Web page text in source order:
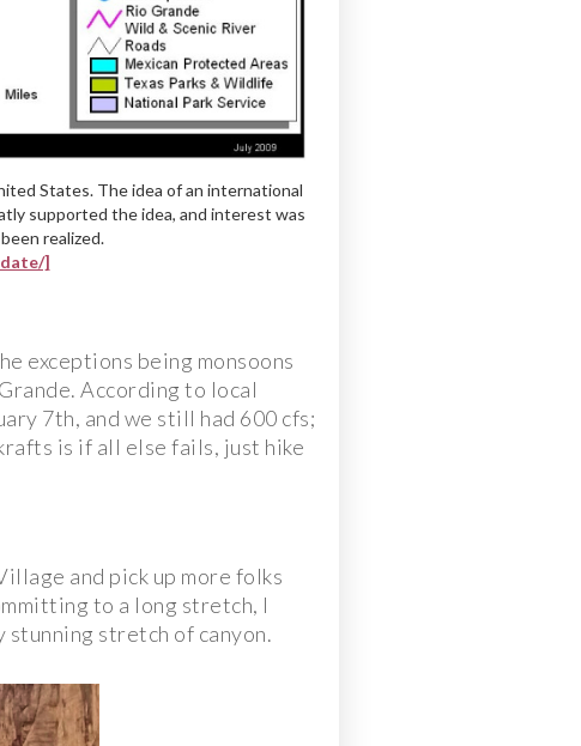
States. The idea of an international
supported the idea, and interest was
realized.
]
exceptions being monsoons
According to local
7th, and we still had 600 cfs;
is if all else fails, just hike
and pick up more folks
to a long stretch, I
stunning stretch of canyon.